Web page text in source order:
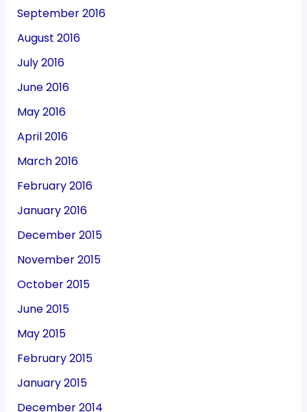
September 2016
August 2016
July 2016
June 2016
May 2016
April 2016
March 2016
February 2016
January 2016
December 2015
November 2015
October 2015
June 2015
May 2015
February 2015
January 2015
December 2014